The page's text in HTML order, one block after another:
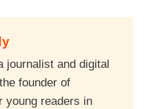
journalist and digital
founder of
young readers in